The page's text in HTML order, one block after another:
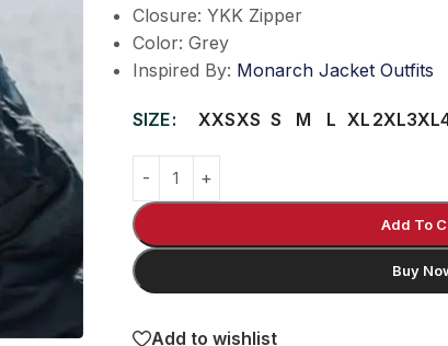
Closure: YKK Zipper
Color: Grey
Inspired By: Monarch Jacket Outfits
SIZE XXSXS S M L XL 2XL3XL
Add To
Buy
Add to wishlist